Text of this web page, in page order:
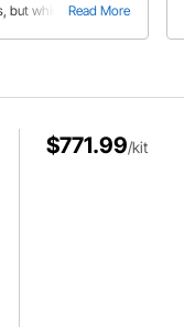
Read More
but which one is
$771.99/kit